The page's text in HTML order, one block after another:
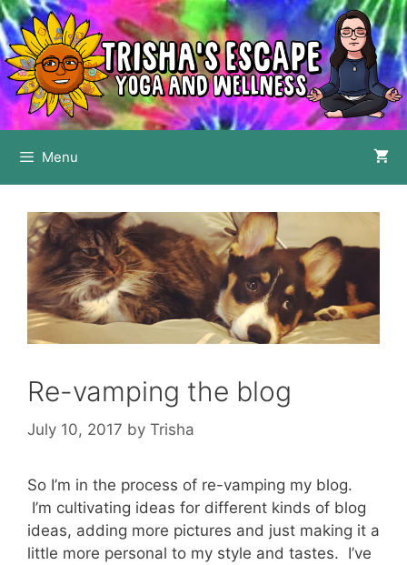
Skip
to
content
Menu
Re-vamping the blog
July 10, 2017 by Trisha
So I’m in the process of re-vamping my blog.
I’m cultivating ideas for different kinds of blog
ideas, adding more pictures and just making it a
little more personal to my style and tastes. I’ve